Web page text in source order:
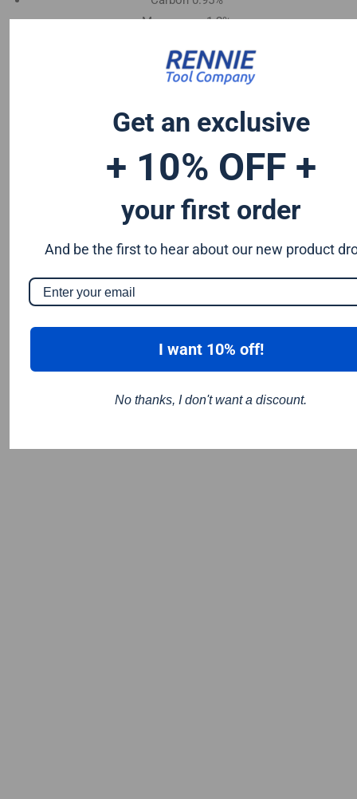
Manganese 1.2%
Tungsten 0.50%
Silicon 0.25%
S & P up to 0.035% maximum
Get an exclusive
+ 10% OFF +
your first order
And be the first to hear about our new product
I want 10% off!
No thanks, I don't want a discount.